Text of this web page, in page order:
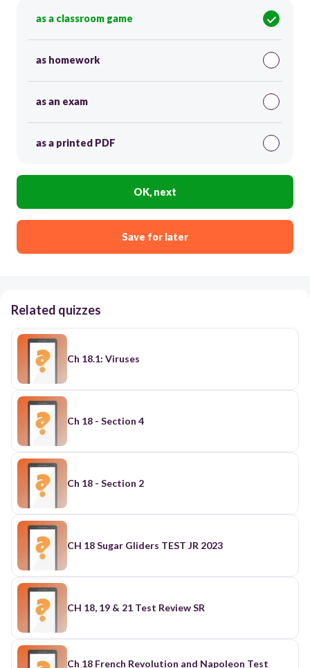
as a classroom game
as homework
as an exam
as a printed PDF
OK, next
Save for later
Related quizzes
Ch 18.1: Viruses
Ch 18 - Section 4
Ch 18 - Section 2
CH 18 Sugar Gliders TEST JR 2023
CH 18, 19 & 21 Test Review SR
Ch 18 French Revolution and Napoleon Test